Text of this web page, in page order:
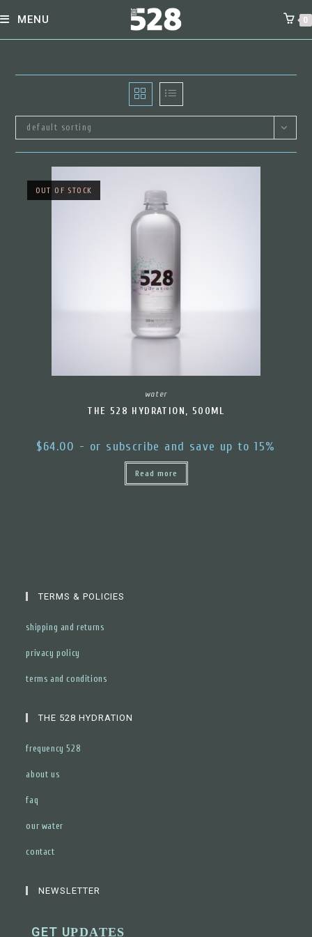
to
content
MENU 0
default sorting
OUT OF STOCK
water
THE 528 HYDRATION, 500ML
$64.00 - or subscribe and save up to 15%
Read more
TERMS & POLICIES
shipping and returns
privacy policy
terms and conditions
THE 528 HYDRATION
frequency 528
about us
faq
our water
contact
NEWSLETTER
GET UPDATES